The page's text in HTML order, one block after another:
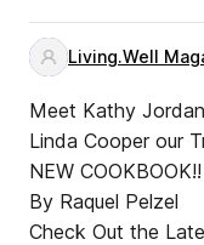
Living.Well
Meet Kathy
Linda Cooper our
NEW COOKBOOK!! Umami Bomb 75
By Raquel Pelzel
Check Out the